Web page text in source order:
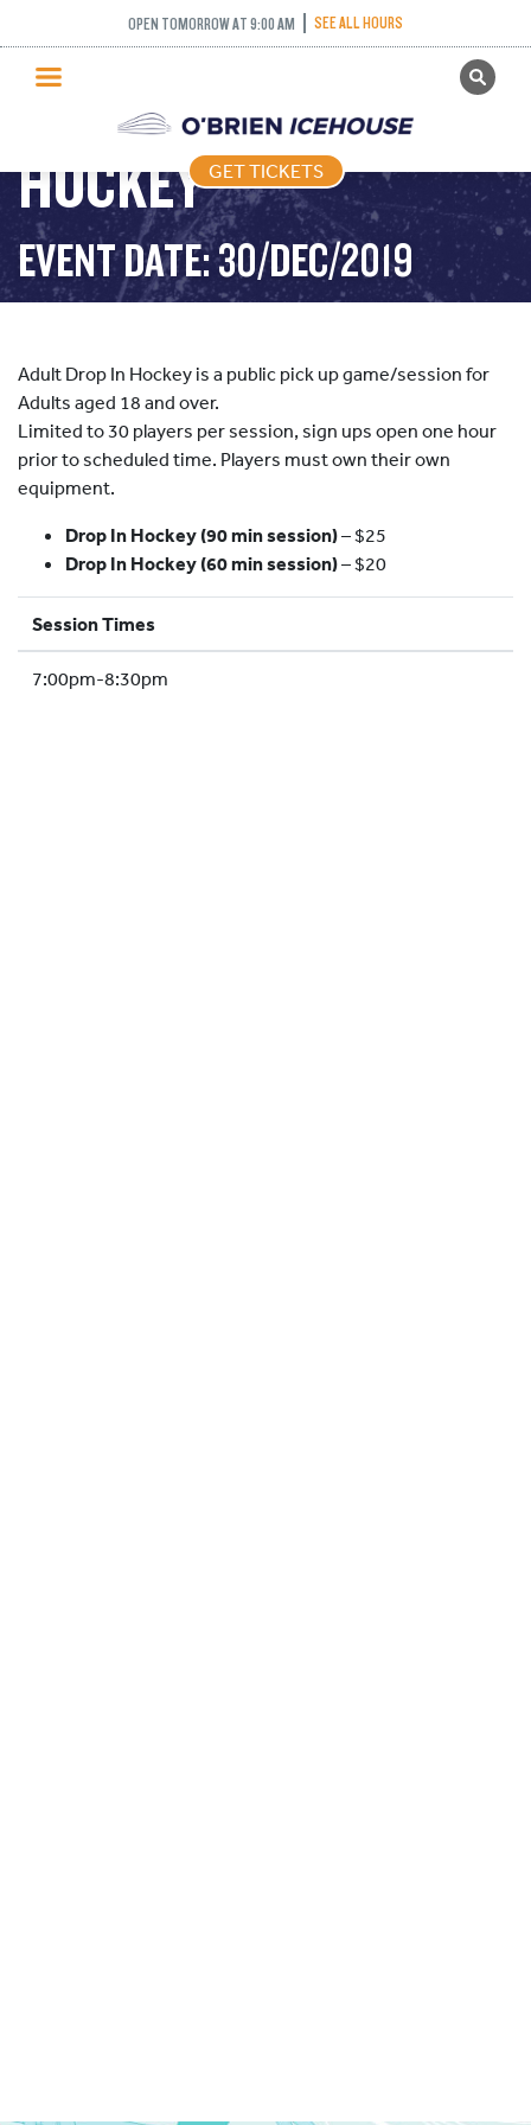
OPEN TOMORROW AT 9:00 AM SEE ALL HOURS
GET TICKETS
PUBLIC SKATING
PRICING
WHAT’S ON
PROGRAMS
HOCKEY ACADEMY
ICE HOCKEY
SCHOOLS AND GROUPS
FACILITIES
MY ACCOUNT
GET TICKETS
ADULT DROP IN
HOCKEY
EVENT DATE: 30/DEC/2019
Adult Drop In Hockey is a public pick up game/session for
Adults aged 18 and over.
Limited to 30 players per session, sign ups open one hour
prior to scheduled time. Players must own their own
equipment.
Drop In Hockey (90 min session)– $25
Drop In Hockey (60 min session)– $20
Session Times
7:00pm-8:30pm